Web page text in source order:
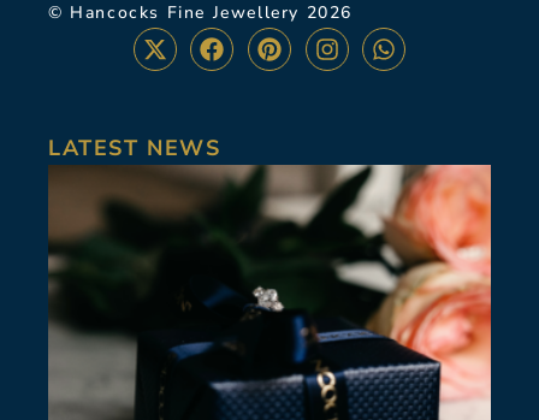
© Hancocks Fine Jewellery 2026
LATEST NEWS